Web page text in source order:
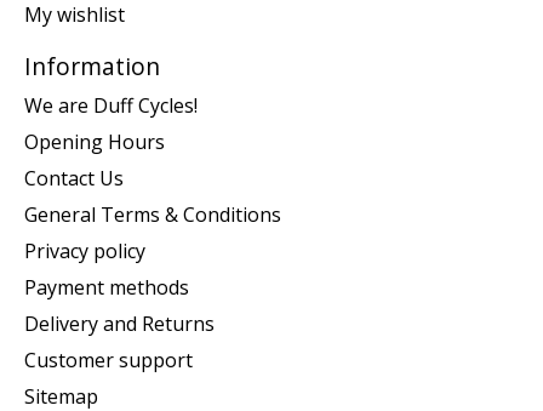
My wishlist
Information
We are Duff Cycles!
Opening Hours
Contact Us
General Terms & Conditions
Privacy policy
Payment methods
Delivery and Returns
Customer support
Sitemap